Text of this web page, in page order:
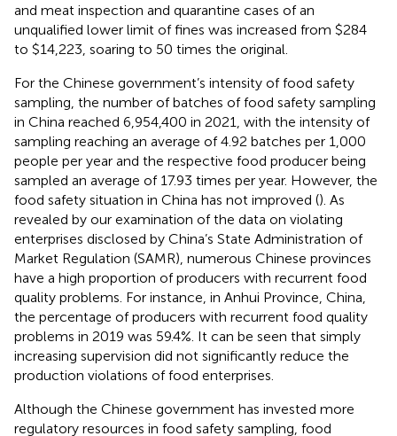
and meat inspection and quarantine cases of an
unqualified lower limit of fines was increased from $284
to $14,223, soaring to 50 times the original.
For the Chinese government’s intensity of food safety
sampling, the number of batches of food safety sampling
in China reached 6,954,400 in 2021, with the intensity of
sampling reaching an average of 4.92 batches per 1,000
people per year and the respective food producer being
sampled an average of 17.93 times per year. However, the
food safety situation in China has not improved (). As
revealed by our examination of the data on violating
enterprises disclosed by China’s State Administration of
Market Regulation (SAMR), numerous Chinese provinces
have a high proportion of producers with recurrent food
quality problems. For instance, in Anhui Province, China,
the percentage of producers with recurrent food quality
problems in 2019 was 59.4%. It can be seen that simply
increasing supervision did not significantly reduce the
production violations of food enterprises.
Although the Chinese government has invested more
regulatory resources in food safety sampling, food